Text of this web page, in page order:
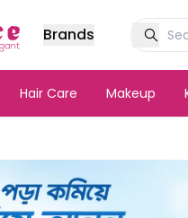
Brands
Hair Care Makeup